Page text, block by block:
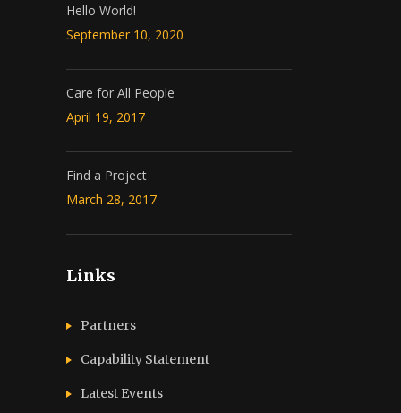
Hello World!
September 10, 2020
Care for All People
April 19, 2017
Find a Project
March 28, 2017
Links
Partners
Capability Statement
Latest Events